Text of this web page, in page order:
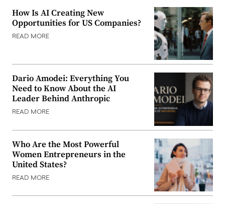
How Is AI Creating New
Opportunities for US Companies?
READ MORE
Dario Amodei: Everything You
Need to Know About the AI
Leader Behind Anthropic
READ MORE
Who Are the Most Powerful
Women Entrepreneurs in the
United States?
READ MORE